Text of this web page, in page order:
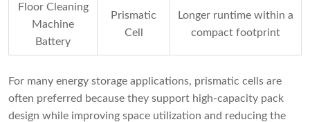
Floor Cleaning
Machine
Battery
Prismatic
Cell
Longer runtime within a
compact footprint
For many energy storage applications, prismatic cells are
often preferred because they support high-capacity pack
design while improving space utilization and reducing the